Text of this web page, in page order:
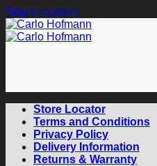
Skip to content
Store Locator
Terms and Conditions
Privacy Policy
Delivery Information
Returns & Warranty